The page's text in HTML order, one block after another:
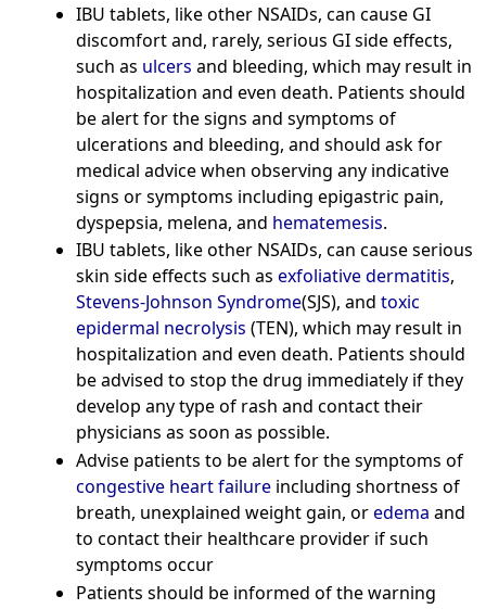
IBU tablets, like other NSAIDs, can cause GI
discomfort and, rarely, serious GI side effects,
such as ulcers and bleeding, which may result in
hospitalization and even death. Patients should
be alert for the signs and symptoms of
ulcerations and bleeding, and should ask for
medical advice when observing any indicative
signs or symptoms including epigastric pain,
dyspepsia, melena, and hematemesis.
IBU tablets, like other NSAIDs, can cause serious
skin side effects such as exfoliative dermatitis,
Stevens-Johnson Syndrome(SJS), and toxic
epidermal necrolysis (TEN), which may result in
hospitalization and even death. Patients should
be advised to stop the drug immediately if they
develop any type of rash and contact their
physicians as soon as possible.
Advise patients to be alert for the symptoms of
congestive heart failureincluding shortness of
breath, unexplained weight gain, oredema and
to contact their healthcare provider if such
symptoms occur
Patients should be informed of the warning